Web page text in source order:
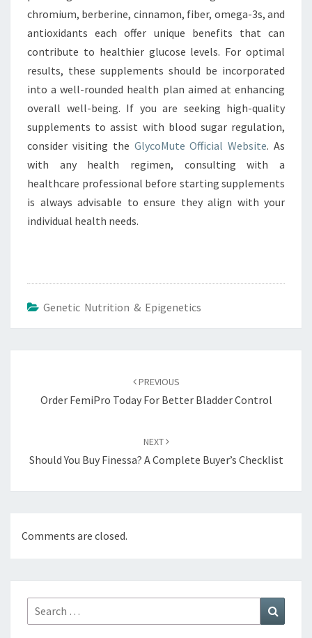
chromium, berberine, cinnamon, fiber, omega-3s, and
antioxidants each offer unique benefits that can
contribute to healthier glucose levels. For optimal
results, these supplements should be incorporated
into a well-rounded health plan aimed at enhancing
overall well-being. If you are seeking high-quality
supplements to assist with blood sugar regulation,
consider visiting the GlycoMute Official Website. As
with any health regimen, consulting with a
healthcare professional before starting supplements
is always advisable to ensure they align with your
individual health needs.
Genetic Nutrition & Epigenetics
PREVIOUS
Order FemiPro Today For Better Bladder Control
NEXT
Should You Buy Finessa? A Complete Buyer’s Checklist
Comments are closed.
Search
for: